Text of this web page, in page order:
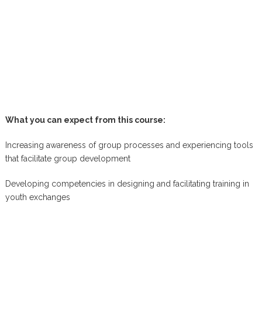
What you can expect from this course:
Increasing awareness of group processes and experiencing tools
that facilitate group development
Developing competencies in designing and facilitating training in
youth exchanges